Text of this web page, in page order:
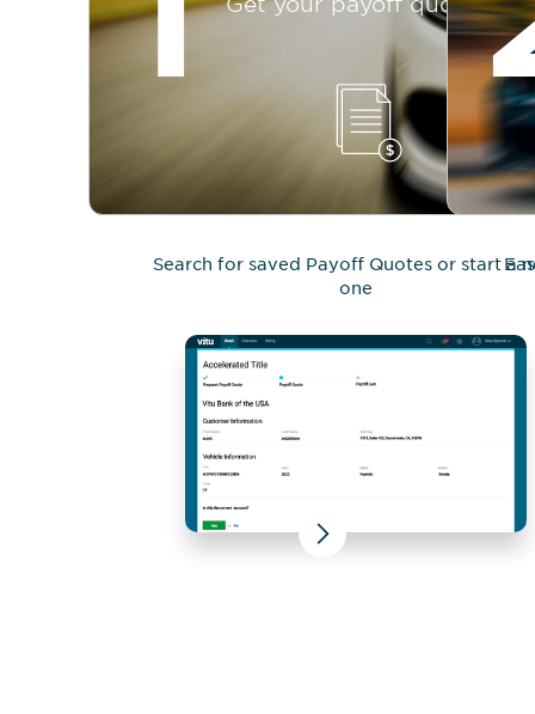
Search for saved Payoff Quotes or start a
one